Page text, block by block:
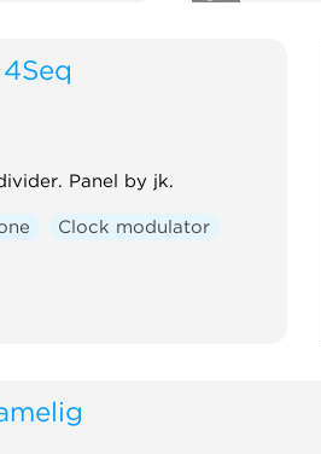
4Seq
Panel by jk.
Clock modulator